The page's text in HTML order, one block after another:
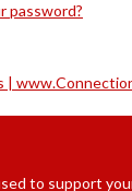
password?
to support